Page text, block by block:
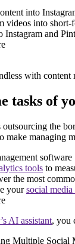
into
videos into
Instagram and
with content
tasks of
the
make managing
tools to
the most
yoursocial media
AI assistant, you